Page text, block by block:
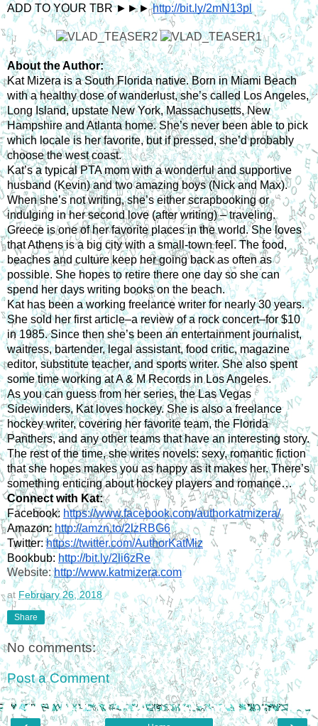
ADD TO YOUR TBR ►►► http://bit.ly/2mN13pl
About the Author:
Kat Mizera is a South Florida native. Born in Miami Beach
with a healthy dose of wanderlust, she’s called Los Angeles,
Long Island, upstate New York, Massachusetts, New
Hampshire and Atlanta home. She’s never been able to pick
which locale is her favorite, but if pressed, she’d probably
choose the west coast.
Kat’s a typical PTA mom with a wonderful and supportive
husband (Kevin) and two amazing boys (Nick and Max).
When she’s not writing, she’s either scrapbooking or
indulging in her second love (after writing) – traveling.
Greece is one of her favorite places in the world. She loves
that Athens is a big city with a small-town feel. The food,
beaches and culture keep her going back as often as
possible. She hopes to retire there one day so she can
spend her days writing books on the beach.
Kat has been a working freelance writer for nearly 30 years.
She sold her first article–a review of a rock concert–for $10
in 1985. Since then she’s been an entertainment journalist,
waitress, bartender, legal assistant, food critic, magazine
editor, substitute teacher, and sports writer. She also spent
some time working at A & M Records in Los Angeles.
As you can guess from her series, the Las Vegas
Sidewinders, Kat loves hockey. She is also a freelance
hockey writer, covering her favorite team, the Florida
Panthers, and any other teams that have an interesting story.
The rest of the time, she writes novels: sexy, romantic fiction
that she hopes makes you as happy as it makes her. There’s
something enticing about hockey players and romance…
Connect with Kat:
Facebook: https://www.facebook.com/authorkatmizera/
Amazon: http://amzn.to/2lzRBG6
Twitter: https://twitter.com/AuthorKatMiz
Bookbub: http://bit.ly/2li6zRe
Website: http://www.katmizera.com
at February 26, 2018
Share
No comments:
Post a Comment